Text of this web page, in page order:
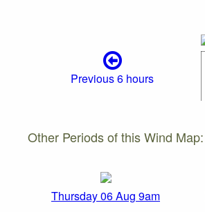
Previous 6 hours
Other Periods of this Wind Map:
Thursday 06 Aug 9am